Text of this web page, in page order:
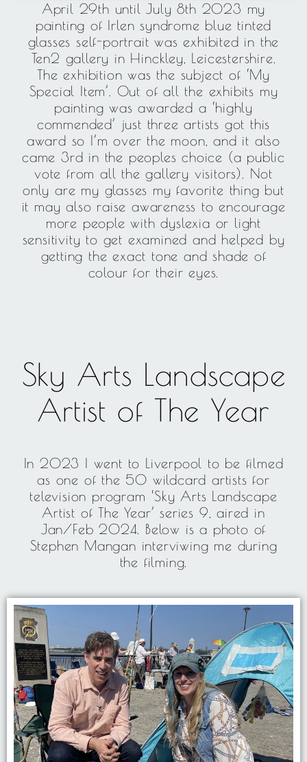
April 29th until July 8th 2023 my
painting of Irlen syndrome blue tinted
glasses self-portrait was exhibited in the
Ten2 gallery in Hinckley, Leicestershire.
The exhibition was the subject of ‘My
Special Item’. Out of all the exhibits my
painting was awarded a ‘highly
commended’ just three artists got this
award so I’m over the moon, and it also
came 3rd in the peoples choice (a public
vote from all the gallery visitors). Not
only are my glasses my favorite thing but
it may also raise awareness to encourage
more people with dyslexia or light
sensitivity to get examined and helped by
getting the exact tone and shade of
colour for their eyes.
Sky Arts Landscape
Artist of The Year
In 2023 I went to Liverpool to be filmed
as one of the 50 wildcard artists for
television program ‘Sky Arts Landscape
Artist of The Year’ series 9, aired in
Jan/Feb 2024. Below is a photo of
Stephen Mangan interviwing me during
the filming.